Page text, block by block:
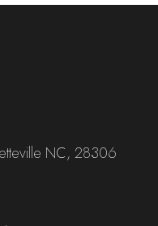
NC, 28306